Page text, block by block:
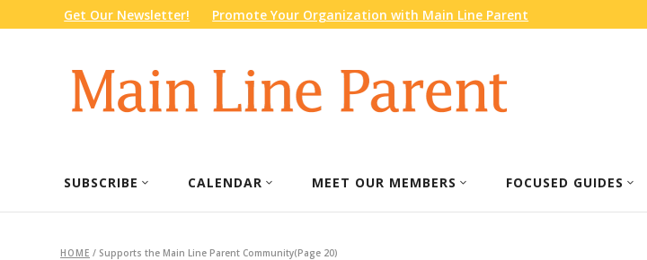
Get Our Newsletter! Promote Your Organization with Main Line Parent
SUBSCRIBE CALENDAR MEET OUR MEMBERS FOCUSED GUIDES
HOME / Supports the Main Line Parent Community(Page 20)